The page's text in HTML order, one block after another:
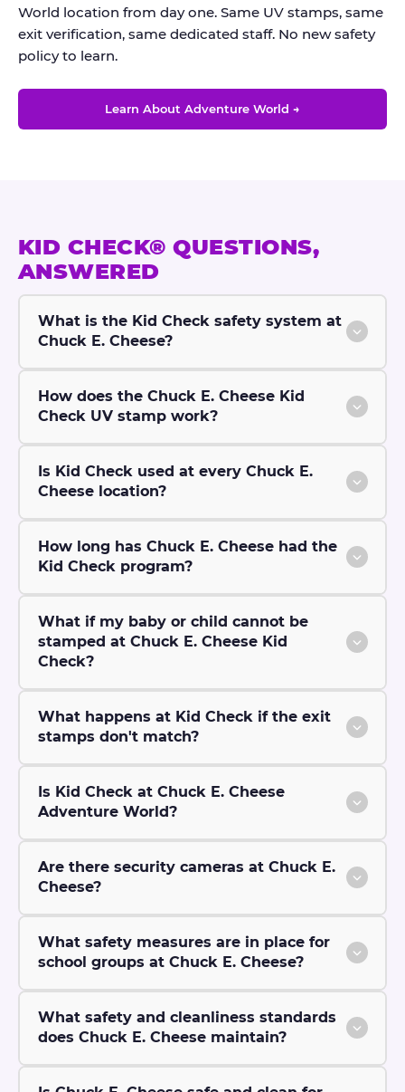
World location from day one. Same UV stamps, same
exit verification, same dedicated staff. No new safety
policy to learn.
Learn About Adventure World →
KID CHECK® QUESTIONS,
ANSWERED
What is the Kid Check safety system at
Chuck E. Cheese?
How does the Chuck E. Cheese Kid
Check UV stamp work?
Is Kid Check used at every Chuck E.
Cheese location?
How long has Chuck E. Cheese had the
Kid Check program?
What if my baby or child cannot be
stamped at Chuck E. Cheese Kid
Check?
What happens at Kid Check if the exit
stamps don't match?
Is Kid Check at Chuck E. Cheese
Adventure World?
Are there security cameras at Chuck E.
Cheese?
What safety measures are in place for
school groups at Chuck E. Cheese?
What safety and cleanliness standards
does Chuck E. Cheese maintain?